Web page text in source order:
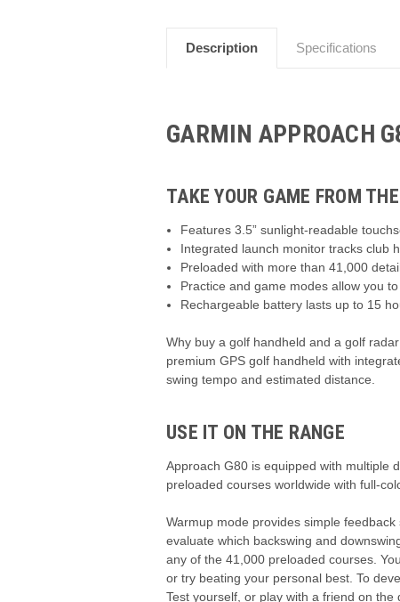
Description Specifications
GARMIN APPROACH
TAKE YOUR GAME FROM
Features 3.5” sunlight-readable
Integrated launch monitor tracks club
Preloaded with more than 41,000
Practice and game modes allow you
Rechargeable battery lasts up to 15
Why buy a golf handheld and a golf
premium GPS golf handheld with
swing tempo and estimated distance.
USE IT ON THE RANGE
Approach G80 is equipped with multiple
preloaded courses worldwide with full-
Warmup mode provides simple
evaluate which backswing and
any of the 41,000 preloaded courses.
or try beating your personal best. To
Test yourself, or play with a friend on the